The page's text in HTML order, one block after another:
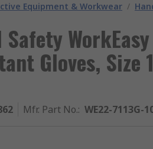
Equipment & Workwear /
Gloves,
Mfr. Part No.: WE22-7113G-